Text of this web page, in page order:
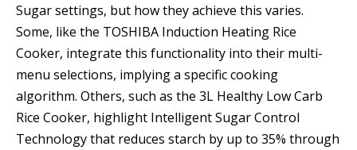
Sugar settings, but how they achieve this varies.
Some, like the TOSHIBA Induction Heating Rice
Cooker, integrate this functionality into their multi-
menu selections, implying a specific cooking
algorithm. Others, such as the 3L Healthy Low Carb
Rice Cooker, highlight Intelligent Sugar Control
Technology that reduces starch by up to 35% through